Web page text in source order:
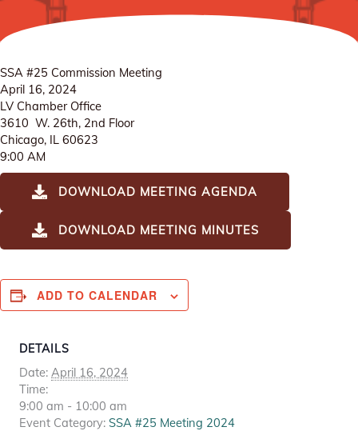
SSA #25 Commission Meeting
April 16, 2024
LV Chamber Office
3610 W. 26th, 2nd Floor
Chicago, IL 60623
9:00 AM
DOWNLOAD MEETING AGENDA
DOWNLOAD MEETING MINUTES
ADD TO CALENDAR
DETAILS
Date: April 16, 2024
Time:
9:00 am - 10:00 am
Event Category: SSA #25 Meeting 2024